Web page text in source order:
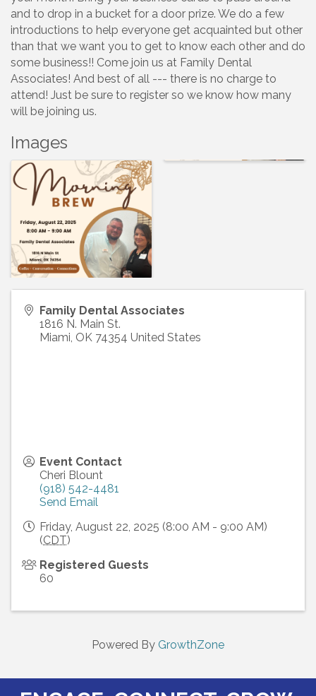
and to drop in a bucket for a door prize. We do a few
introductions to help everyone get acquainted but other
than that we want you to get to know each other and do
some business!! Come join us at Family Dental
Associates! And best of all --- there is no charge to
attend! Just be sure to register so we know how many
will be joining us.
Images
Family Dental Associates
1816 N. Main St.
Miami OK 74354 United States
Event Contact
Cheri Blount
(918) 542-4481
Send Email
Friday, August 22, 2025 (8:00 AM - 9:00 AM)
(CDT)
Registered Guests
60
Powered By GrowthZone